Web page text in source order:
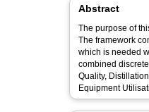
Abstract
The purpose of
The framework
which is needed
combined
Quality,
Equipment